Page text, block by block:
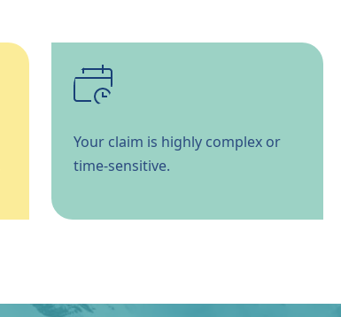
Your claim is highly complex or
time-sensitive.